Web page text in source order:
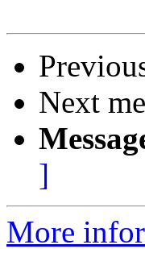
Next
]
More